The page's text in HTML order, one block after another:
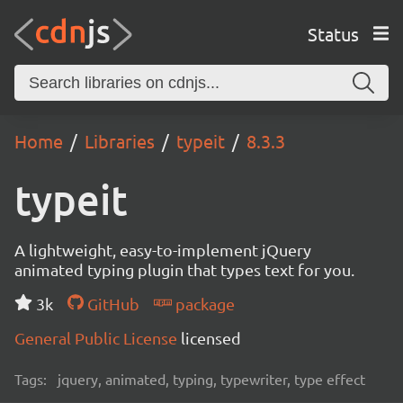
Status
Home Libraries typeit 8.3.3
typeit
A lightweight, easy-to-implement jQuery
animated typing plugin that types text for you.
3k
GitHub
package
General Public License licensed
Tags: jquery, animated, typing, typewriter, type effect